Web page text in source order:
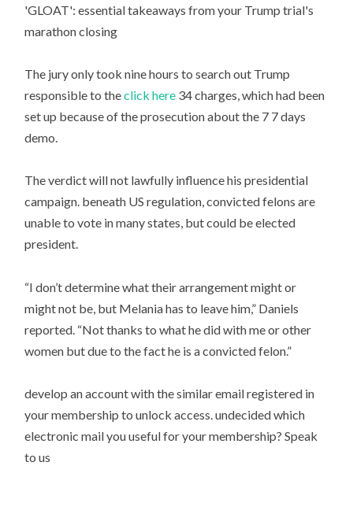
'GLOAT': essential takeaways from your Trump trial's
marathon closing
The jury only took nine hours to search out Trump
responsible to theclick here 34 charges, which had been
set up because of the prosecution about the 7 7 days
demo.
The verdict will not lawfully influence his presidential
campaign. beneath US regulation, convicted felons are
unable to vote in many states, but could be elected
president.
“I don’t determine what their arrangement might or
might not be, but Melania has to leave him,” Daniels
reported. “Not thanks to what he did with me or other
women but due to the fact he is a convicted felon.”
develop an account with the similar email registered in
your membership to unlock access. undecided which
electronic mail you useful for your membership? Speak
to us